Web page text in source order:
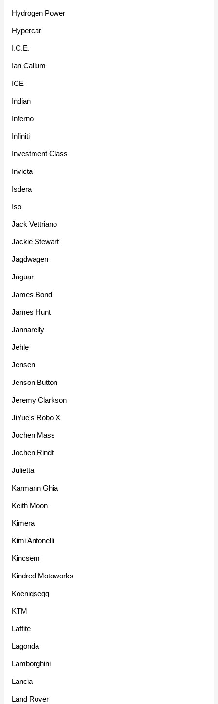
Hydrogen Power
Hypercar
I.C.E.
Ian Callum
ICE
Indian
Inferno
Infiniti
Investment Class
Invicta
Isdera
Iso
Jack Vettriano
Jackie Stewart
Jagdwagen
Jaguar
James Bond
James Hunt
Jannarelly
Jehle
Jensen
Jenson Button
Jeremy Clarkson
JiYue's Robo X
Jochen Mass
Jochen Rindt
Julietta
Karmann Ghia
Keith Moon
Kimera
Kimi Antonelli
Kincsem
Kindred Motoworks
Koenigsegg
KTM
Laffite
Lagonda
Lamborghini
Lancia
Land Rover